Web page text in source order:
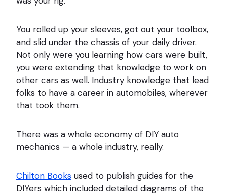
You rolled up your sleeves, got out your toolbox,
and slid under the chassis of your daily driver.
Not only were you learning how cars were built,
you were extending that knowledge to work on
other cars as well. Industry knowledge that lead
folks to have a career in automobiles, wherever
that took them.
There was a whole economy of DIY auto
mechanics — a whole industry, really.
Chilton Books used to publish guides for the
DIYers which included detailed diagrams of the